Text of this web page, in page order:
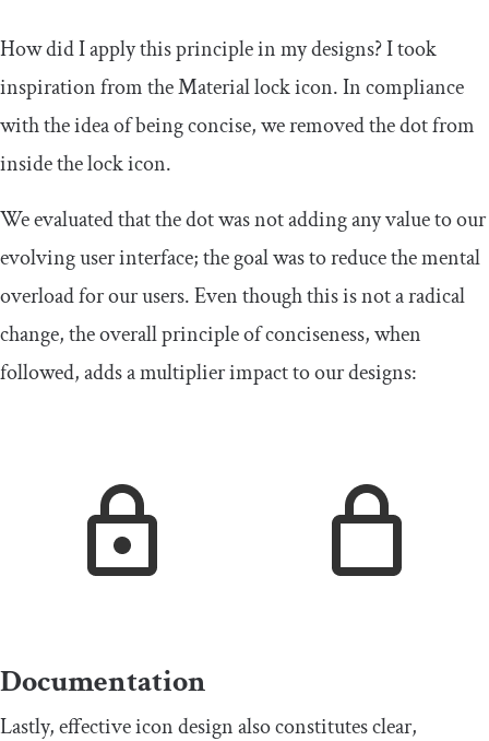
How did I apply this principle in my designs? I took
inspiration from the Material lock icon. In compliance
with the idea of being concise, we removed the dot from
inside the lock icon.
We evaluated that the dot was not adding any value to our
evolving user interface; the goal was to reduce the mental
overload for our users. Even though this is not a radical
change, the overall principle of conciseness, when
followed, adds a multiplier impact to our designs:
Documentation
Lastly, effective icon design also constitutes clear,